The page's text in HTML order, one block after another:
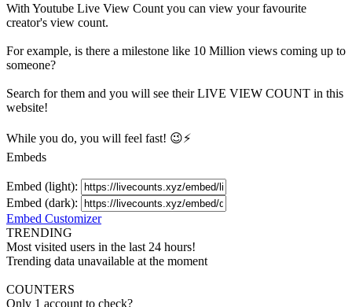
With Youtube Live View Count you can view your favourite
creator's view count.
For example, is there a milestone like 10 Million views coming up to
someone?
Search for them and you will see their LIVE VIEW COUNT in this
website!
While you do, you will feel fast! 😉⚡
Embeds
Embed (light):
Embed (dark):
Embed Customizer
TRENDING
Most visited users in the last 24 hours!
Trending data unavailable at the moment
COUNTERS
Only 1 account to check?